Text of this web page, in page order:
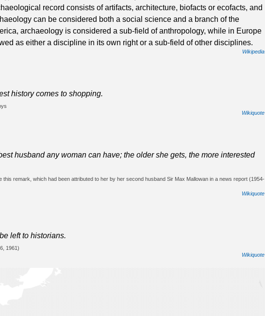
record consists of artifacts, architecture, biofacts or ecofacts, and
can be considered both a social science and a branch of the
archaeology is considered a sub-field of anthropology, while in Europe
as either a discipline in its own right or a sub-field of other disciplines.
Wikipedia
history comes to shopping.
Wikiquote
husband any woman can have; the older she gets, the more interested
this remark, which had been attributed to her by her second husband Sir Max Mallowan in a news report (1954-
Wikiquote
left to historians.
1961)
Wikiquote